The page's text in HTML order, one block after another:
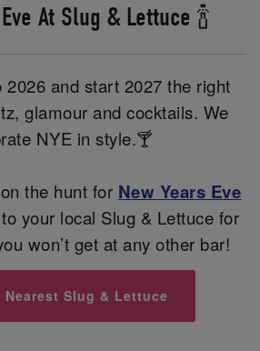
At Slug & Lettuce 🍾
2026 and start 2027 the right
glamour and cocktails. We
NYE in style.🍸
the hunt for New Years Eve
your local Slug & Lettuce for
won’t get at any other bar!
Nearest Slug & Lettuce